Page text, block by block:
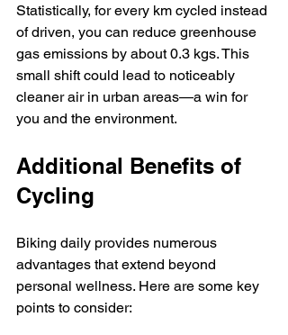
Statistically, for every km cycled instead
of driven, you can reduce greenhouse
gas emissions by about 0.3 kgs. This
small shift could lead to noticeably
cleaner air in urban areas—a win for
you and the environment.
Additional Benefits of
Cycling
Biking daily provides numerous
advantages that extend beyond
personal wellness. Here are some key
points to consider: